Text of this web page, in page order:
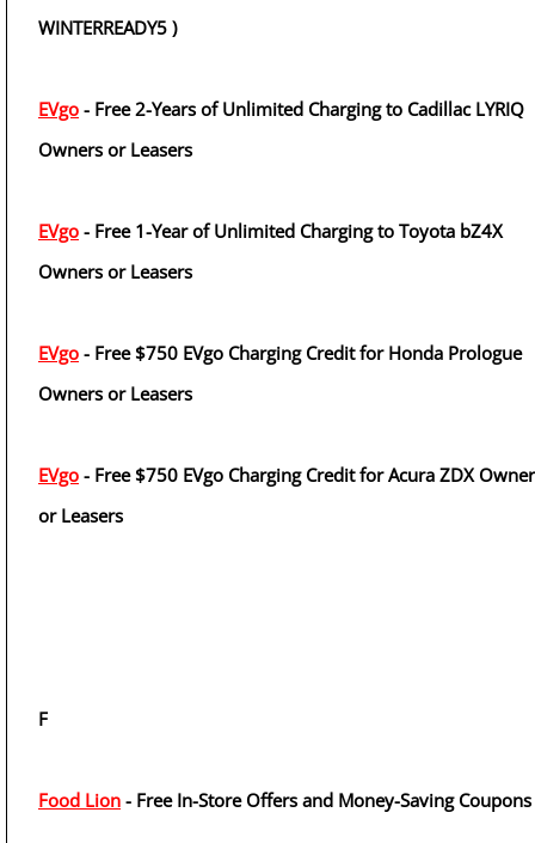
WINTERREADY5 )
EVgo - Free 2-Years of Unlimited Charging to Cadillac LYRIQ
Owners or Leasers
EVgo - Free 1-Year of Unlimited Charging to Toyota bZ4X
Owners or Leasers
EVgo - Free $750 EVgo Charging Credit for Honda Prologue
Owners or Leasers
EVgo - Free $750 EVgo Charging Credit for Acura ZDX
or Leasers
F
Food Lion - Free In-Store Offers and Money-Saving Coupons